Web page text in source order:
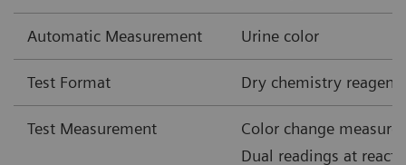
Automatic Measurement Urine color
Test Format Dry chemistry reagent
Test Measurement
Color change
Dual readings at